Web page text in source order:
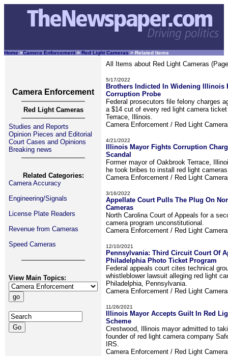
Home >Camera Enforcement > Red Light Cameras > Related Items
Camera Enforcement
Red Light Cameras
Studies and Reports
Opinion Pieces and Editorial
Court Cases and Opinions
Breaking news
Related Categories:
Camera Accuracy
Engineering/Signals
License Plate Readers
Revenue from Cameras
Speed Cameras
View Main Topics:
All Items about Red Light Cameras
5/17/2022
Brothers Indicted In Widening Illinois
Corruption Probe
Federal prosecutors file felony charges
a $14 cut of every red light camera
Terrace, Illinois.
Camera Enforcement / Red Light
4/21/2022
Illinois Mayor Fights Corruption
Scandal
Former mayor of Oakbrook Terrace,
he took bribes to install red light
Camera Enforcement / Red Light
3/16/2022
Appellate Court Pulls The Plug On
Cameras
North Carolina Court of Appeals for a
camera program unconstitutional.
Camera Enforcement / Red Light
12/10/2021
Pennsylvania: Third Circuit Court Of
Philadelphia Photo Ticket Program
Federal appeals court cites technical
whistleblower lawsuit alleging red light
Philadelphia, Pennsylvania.
Camera Enforcement / Red Light
11/26/2021
Illinois Mayor Accepts Guilt In Red
Scheme
Crestwood, Illinois mayor admitted to
founder of red light camera company
IRS.
Camera Enforcement / Red Light